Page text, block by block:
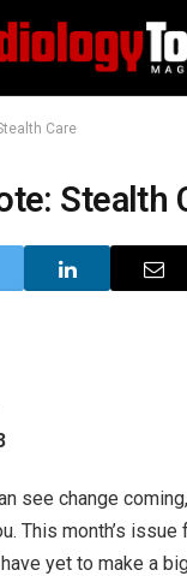
Care
Stealth
see change
This month’s issue
yet to make a